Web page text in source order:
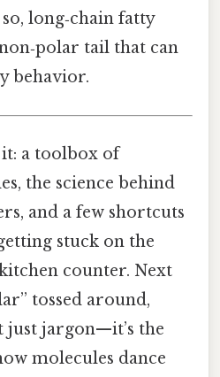
long‑chain fatty
tail that can
behavior.
a toolbox of
the science behind
and a few shortcuts
stuck on the
counter. Next
tossed around,
just jargon—it’s the
molecules dance